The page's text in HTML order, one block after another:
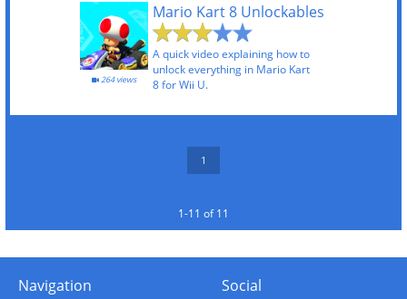
Mario Kart 8 Unlockables
A quick video explaining how to
unlock everything in Mario Kart
8 for Wii U.
264 views
1
1-11 of 11
Navigation Social